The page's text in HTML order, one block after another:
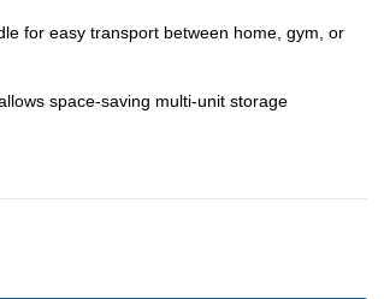
for easy transport between home, gym, or
space-saving multi-unit storage